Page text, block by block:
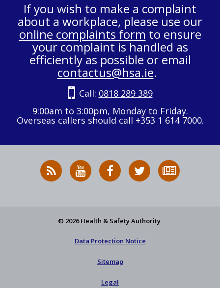
If you wish to make a complaint
about a workplace, please use our
online complaints form to ensure
your complaint is handled as
efficiently as possible or email
contactus@hsa.ie.
Call: 0818 289 389
9:00am to 3:00pm, Monday to Friday.
Overseas callers should call +353 1 614 7000.
RSS
News
HSA
on
HSA
on
Follow
HSA
to
© 2026 Health & Safety Authority
Data Protection Notice
Sitemap
Legal